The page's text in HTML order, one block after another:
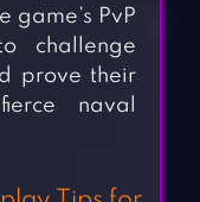
game’s PvP
challenge
prove their
naval